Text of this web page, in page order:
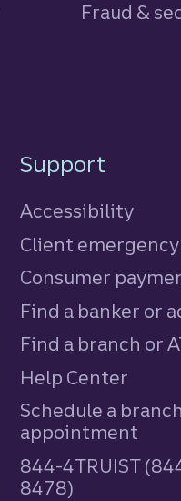
Fraud &
Support
Accessibility
Client
Consumer
Find a banker or
Find a branch or
Help Center
Schedule a branch
appointment
844-4TRUIST
8478)